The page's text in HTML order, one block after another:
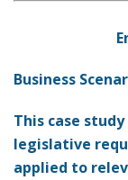
Business
This case
legislative
applied to